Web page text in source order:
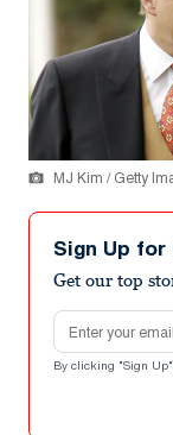
MJ Kim / Getty
Sign Up
Get our top
Email address
By clicking "Sign Up"